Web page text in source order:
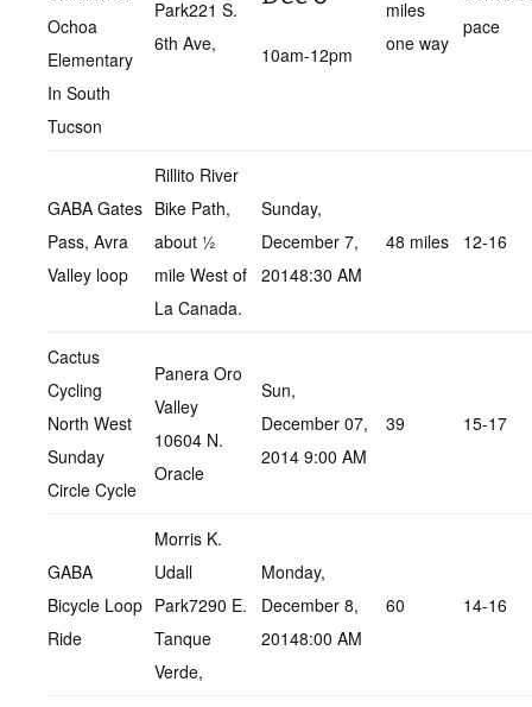
Ochoa
Elementary
In South
Tucson
Park221 S.
6th Ave,
10am-12pm
miles
one way
pace
GABA Gates
Pass, Avra
Valley loop
Rillito River
Bike Path,
about ½
mile West of
La Canada.
Sunday,
December 7,
20148:30 AM
48 miles 12-16
Cactus
Cycling
North West
Sunday
Circle Cycle
Panera Oro
Valley
10604 N.
Oracle
Sun,
December 07,
2014 9:00 AM
39 15-17
GABA
Bicycle Loop
Ride
Morris K.
Udall
Park7290 E.
Tanque
Verde,
Monday,
December 8,
20148:00 AM
60 14-16